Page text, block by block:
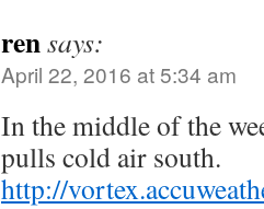
rensays:
April 22, 2016 at 5:34 am
In the middle of the
pulls cold air south.
http://